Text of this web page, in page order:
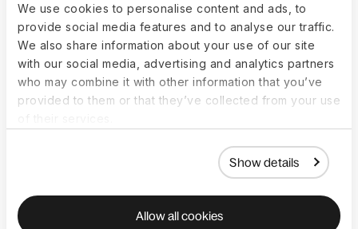
We use cookies to personalise content and ads, to
provide social media features and to analyse our traffic.
We also share information about your use of our site
with our social media, advertising and analytics partners
who may combine it with other information that you’ve
provided to them or that they’ve collected from your use
Show details
Allow all cookies